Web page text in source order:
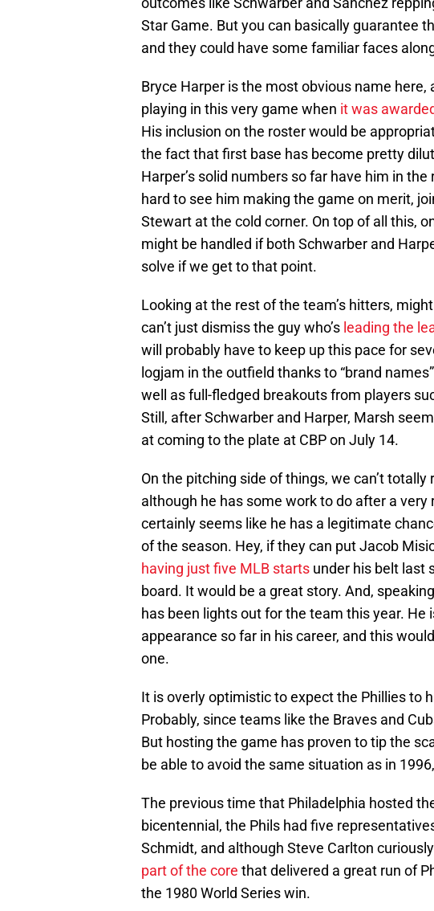
Star Game. But you can basically guarantee
and they could have some familiar faces
Bryce Harper is the most obvious name
playing in this very game when it was
His inclusion on the roster would be
the fact that first base has become pretty
Harper’s solid numbers so far have him in
hard to see him making the game on merit,
Stewart at the cold corner. On top of all this,
might be handled if both Schwarber and
solve if we get to that point.
Looking at the rest of the team’s hitters,
can’t just dismiss the guy who’s leading the
will probably have to keep up this pace for
logjam in the outfield thanks to “brand
well as full-fledged breakouts from players
Still, after Schwarber and Harper, Marsh
at coming to the plate at CBP on July 14.
On the pitching side of things, we can’t
although he has some work to do after a
certainly seems like he has a legitimate
of the season. Hey, if they can put Jacob
having just five MLB starts under his belt last
board. It would be a great story. And,
has been lights out for the team this year.
appearance so far in his career, and this
one.
It is overly optimistic to expect the Phillies to
Probably, since teams like the Braves and
But hosting the game has proven to tip the
be able to avoid the same situation as in
The previous time that Philadelphia hosted
bicentennial, the Phils had five
Schmidt, and although Steve Carlton
part of the core that delivered a great run of
the 1980 World Series win.